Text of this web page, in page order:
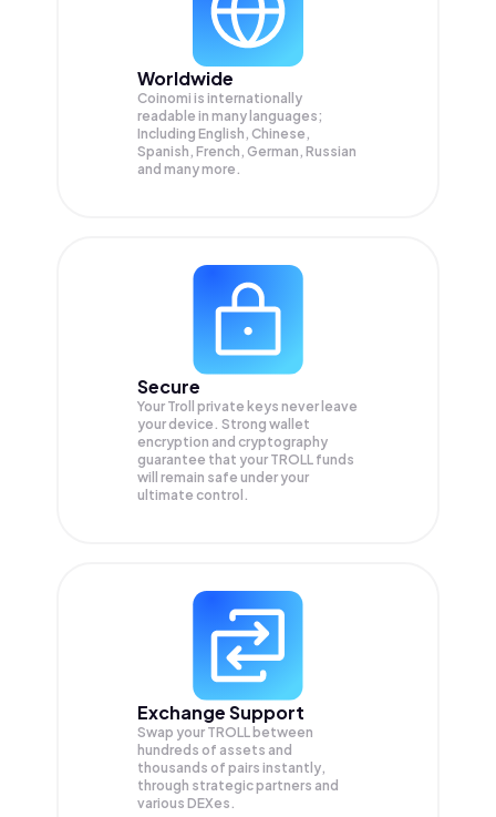
Worldwide
Coinomi is internationally
readable in many languages;
Including English, Chinese,
Spanish, French, German, Russian
and many more.
Secure
Your Troll private keys never leave
your device. Strong wallet
encryption and cryptography
guarantee that your TROLL funds
will remain safe under your
ultimate control.
Exchange Support
Swap your TROLL between
hundreds of assets and
thousands of pairs instantly,
through strategic partners and
various DEXes.